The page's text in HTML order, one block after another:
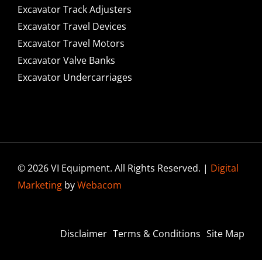
Excavator Track Adjusters
Excavator Travel Devices
Excavator Travel Motors
Excavator Valve Banks
Excavator Undercarriages
© 2026 VI Equipment. All Rights Reserved. | Digital
MarketingbyWebacom
Disclaimer Terms & Conditions Site Map